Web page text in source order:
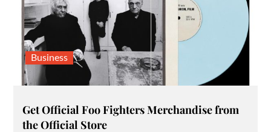
Business
Get Official Foo Fighters Merchandise from
the Official Store